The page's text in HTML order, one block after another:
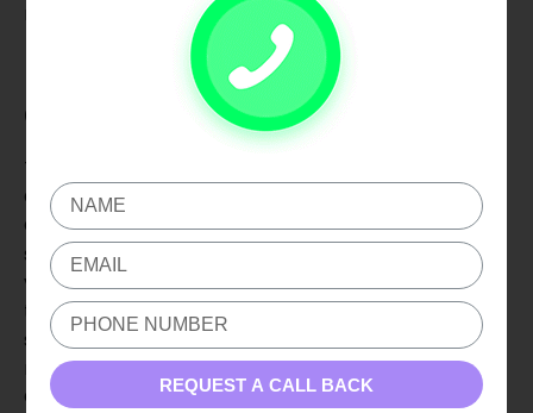
Invest in the Beginning
of Your Story
The beginning of a marriage sets a strong tone.
Choosing the right wedding officiant, Oklahoma
City, or Wedding Officiant Edmond, OK, as well as
skilled wedding photography and wedding
videography, can help couples to feel present on
their wedding day. When couples feel calm and
supported, their wedding ceremonies become a
memory, rather than a stressful performance. An
Oklahoma wedding videographer or wedding
REQUEST A CALL BACK